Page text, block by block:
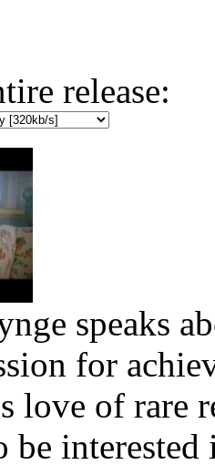
release:
speaks
for
love of rare
be interested